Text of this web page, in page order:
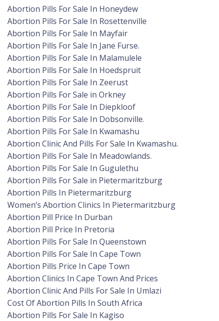
Abortion Pills For Sale In Honeydew
Abortion Pills For Sale In Rosettenville
Abortion Pills For Sale In Mayfair
Abortion Pills For Sale In Jane Furse.
Abortion Pills For Sale In Malamulele
Abortion Pills For Sale In Hoedspruit
Abortion Pills For Sale In Zeerust
Abortion Pills For Sale in Orkney
Abortion Pills For Sale In Diepkloof
Abortion Pills For Sale In Dobsonville.
Abortion Pills For Sale In Kwamashu
Abortion Clinic And Pills For Sale In Kwamashu.
Abortion Pills For Sale In Meadowlands.
Abortion Pills For Sale In Gugulethu
Abortion Pills For Sale in Pietermaritzburg
Abortion Pills In Pietermaritzburg
Women’s Abortion Clinics In Pietermaritzburg
Abortion Pill Price In Durban
Abortion Pill Price In Pretoria
Abortion Pills For Sale In Queenstown
Abortion Pills For Sale In Cape Town
Abortion Pills Price In Cape Town
Abortion Clinics In Cape Town And Prices
Abortion Clinic And Pills For Sale In Umlazi
Cost Of Abortion Pills In South Africa
Abortion Pills For Sale In Kagiso